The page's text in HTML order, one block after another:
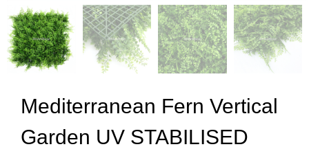
Mediterranean Fern Vertical
Garden UV STABILISED